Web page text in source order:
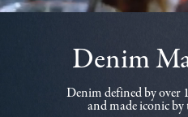
Denim
Denim defined by over
and made iconic